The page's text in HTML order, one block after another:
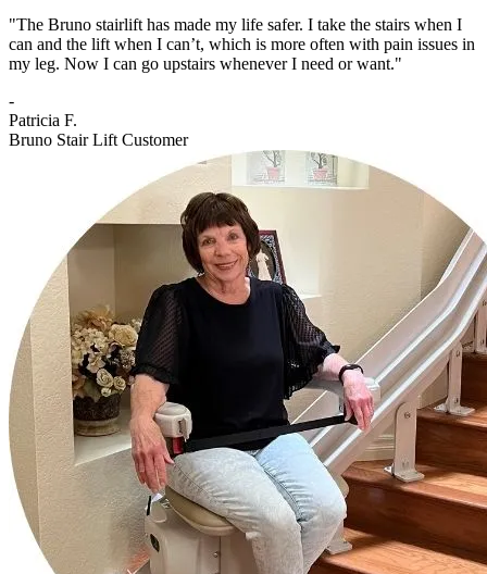
"The Bruno stairlift has made my life safer. I take the stairs when I
can and the lift when I can’t, which is more often with pain issues in
my leg. Now I can go upstairs whenever I need or want."
-
Patricia F.
Bruno Stair Lift Customer